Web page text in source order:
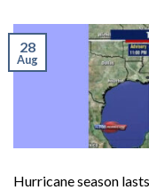
28
Aug
Hurricane season